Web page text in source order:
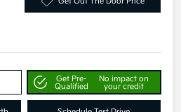
Get Pre-
Qualified
No impact on
your credit